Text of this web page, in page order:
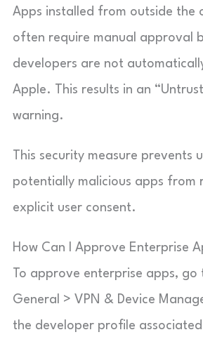
Apps installed from outside the
often require manual approval
developers are not
Apple. This results in an
warning.
This security measure prevents
potentially malicious apps from
explicit user consent.
How Can I Approve Enterprise
To approve enterprise apps, go
General > VPN & Device
the developer profile